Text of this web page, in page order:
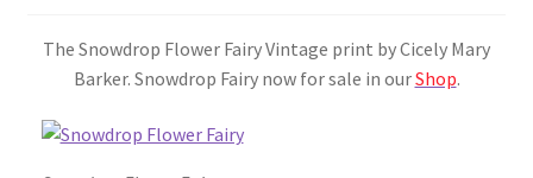
My Account
About
The Snowdrop Flower Fairy Vintage print by Cicely Mary
Barker. Snowdrop Fairy now for sale in ourShop.